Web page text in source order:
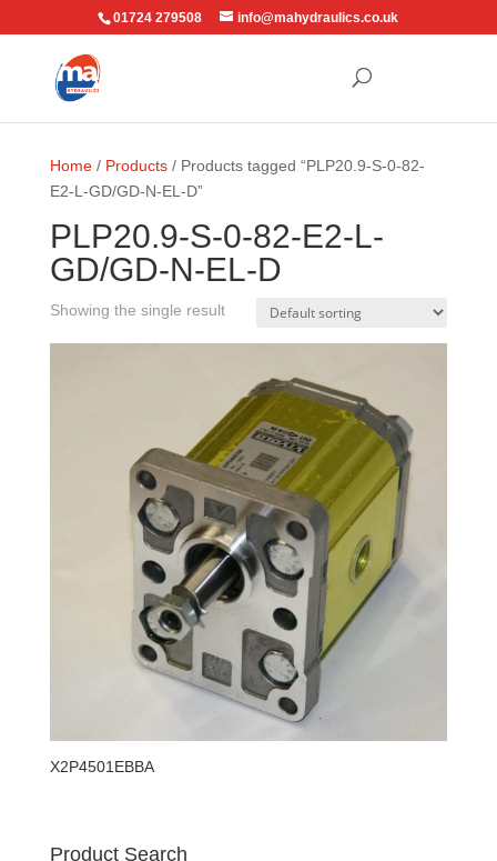
01724 279508 info@mahydraulics.co.uk
Home/ Products/ Products tagged “PLP20.9-S-0-82-
E2-L-GD/GD-N-EL-D”
PLP20.9-S-0-82-E2-L-
GD/GD-N-EL-D
Showing the single result
X2P4501EBBA
Product Search